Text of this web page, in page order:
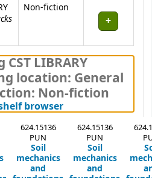
Non-fiction
LIBRARY
location: General
Non-fiction
browser(Hides shelf
624.15136
PUN
Soil
mechanics
and
624.15136
PUN
Soil
mechanics
and